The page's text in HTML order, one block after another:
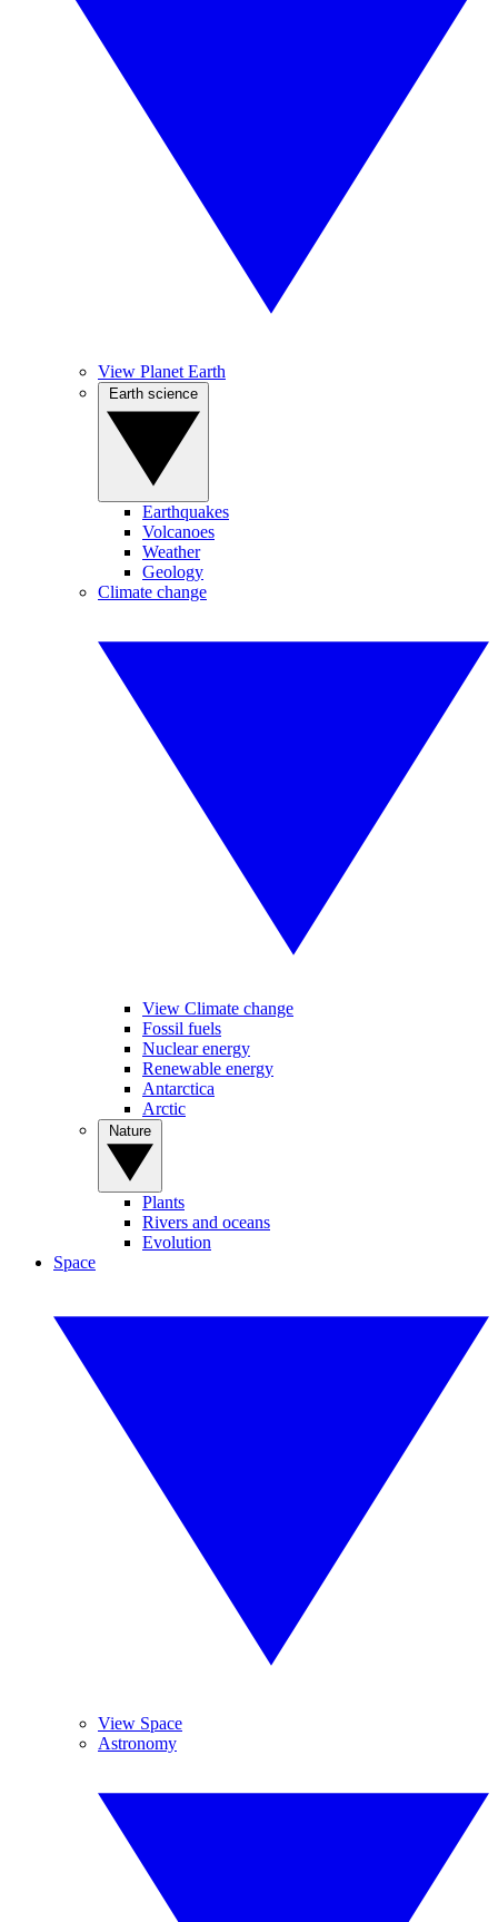
View Planet Earth
Earthquakes
Volcanoes
Weather
Geology
Climate change
View Climate change
Fossil fuels
Nuclear energy
Renewable energy
Antarctica
Arctic
Plants
Rivers and oceans
Evolution
Space
View Space
Astronomy